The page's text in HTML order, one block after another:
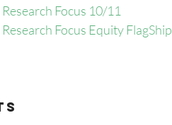
Research Focus 10/11
Research Focus Equity FlagShip